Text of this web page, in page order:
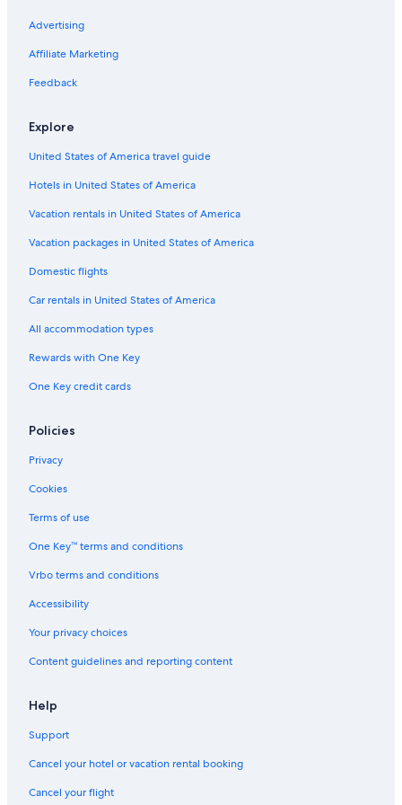
s
c
g
t
H
t
s
lf
I
c
l
r
a
e
r
p
s
n
e
e
n
s
r
k
e
C
r
o
z
B
i
Advertising
Affiliate Marketing
Feedback
Explore
United States of America travel guide
Hotels in United States of America
Vacation rentals in United States of America
Vacation packages in United States of America
Domestic flights
Car rentals in United States of America
All accommodation types
Rewards with One Key
One Key credit cards
Policies
Privacy
Cookies
Terms of use
One Key™ terms and conditions
Vrbo terms and conditions
Accessibility
Your privacy choices
Content guidelines and reporting content
Help
Support
Cancel your hotel or vacation rental booking
Cancel your flight